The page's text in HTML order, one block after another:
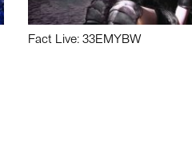
Fact Live: 33EMYBW